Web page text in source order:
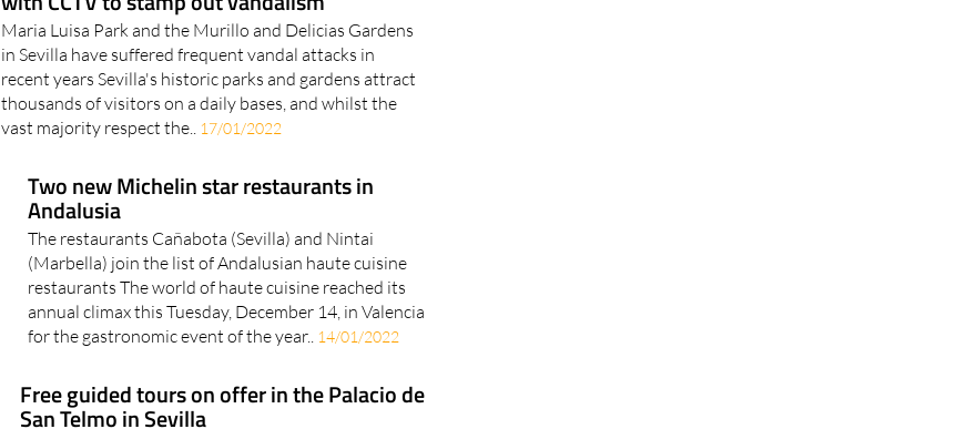
Historic Sevilla parks and gardens are fitted
with CCTV to stamp out vandalism
Maria Luisa Park and the Murillo and Delicias Gardens
in Sevilla have suffered frequent vandal attacks in
recent years Sevilla's historic parks and gardens attract
thousands of visitors on a daily bases, and whilst the
Two new Michelin star restaurants in
Andalusia
The restaurants Cañabota (Sevilla) and Nintai
(Marbella) join the list of Andalusian haute cuisine
restaurants The world of haute cuisine reached its
annual climax this Tuesday, December 14, in Valencia